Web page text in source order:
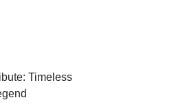
Timeless